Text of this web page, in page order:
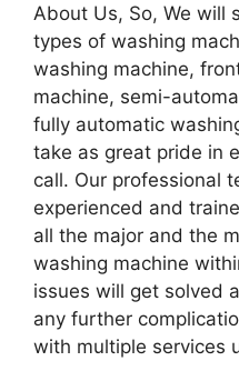
About Us, So, We will
types of washing
washing machine,
machine, semi-
fully automatic
take as great pride in
call. Our professional
experienced and
all the major and the
washing machine
issues will get solved
any further
with multiple services